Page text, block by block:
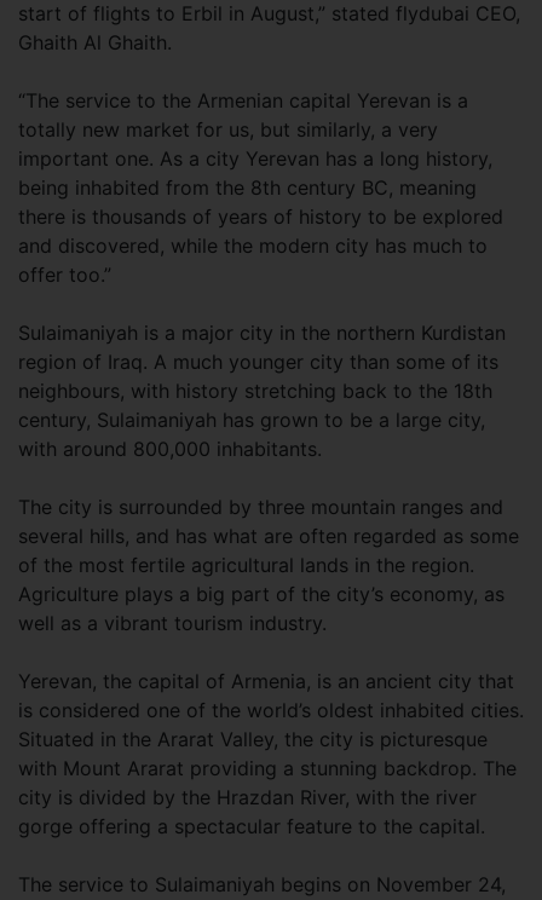
start of flights to Erbil in August,” stated flydubai CEO,
Ghaith Al Ghaith.
“The service to the Armenian capital Yerevan is a
totally new market for us, but similarly, a very
important one. As a city Yerevan has a long history,
being inhabited from the 8th century BC, meaning
there is thousands of years of history to be explored
and discovered, while the modern city has much to
offer too.”
Sulaimaniyah is a major city in the northern Kurdistan
region of Iraq. A much younger city than some of its
neighbours, with history stretching back to the 18th
century, Sulaimaniyah has grown to be a large city,
with around 800,000 inhabitants.
The city is surrounded by three mountain ranges and
several hills, and has what are often regarded as some
of the most fertile agricultural lands in the region.
Agriculture plays a big part of the city’s economy, as
well as a vibrant tourism industry.
Yerevan, the capital of Armenia, is an ancient city that
is considered one of the world’s oldest inhabited cities.
Situated in the Ararat Valley, the city is picturesque
with Mount Ararat providing a stunning backdrop. The
city is divided by the Hrazdan River, with the river
gorge offering a spectacular feature to the capital.
The service to Sulaimaniyah begins on November 24,